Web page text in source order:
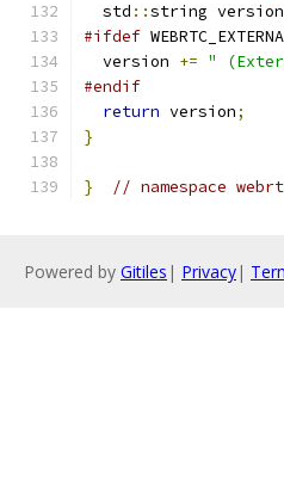
  std
::string version
#ifdef
  version
+= "
#endif
return version;
}
} // namespace
Powered by Gitiles | Privacy|